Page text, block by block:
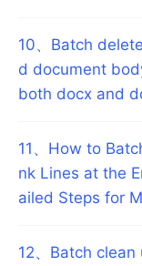
10、 Batch
d document
both docx and
11 、 How to
nk Lines at the
ailed Steps for
12、 Batch clean